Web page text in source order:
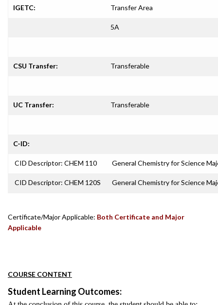
IGETC: Transfer Area
5A
CSU Transfer: Transferable
UC Transfer: Transferable
C-ID:
CID Descriptor: CHEM 110 General Chemistry for Science
CID Descriptor: CHEM 120S General Chemistry for Science
Certificate/Major Applicable: Both Certificate and Major
Applicable
COURSE CONTENT
Student Learning Outcomes: